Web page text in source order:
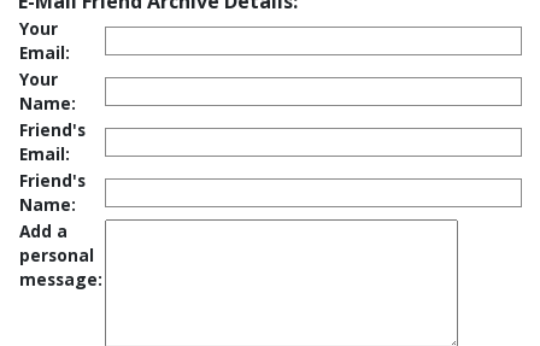
Your
Email:
Your
Name:
Friend's
Email:
Friend's
Name:
Add a
personal
message: